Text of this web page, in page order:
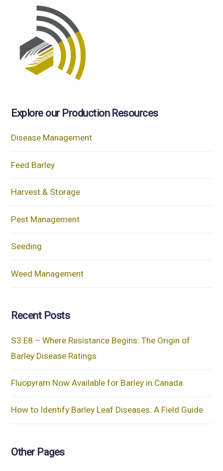
Explore our Production Resources
Disease Management
Feed Barley
Harvest & Storage
Pest Management
Seeding
Weed Management
Recent Posts
S3.E8 – Where Resistance Begins: The Origin of
Barley Disease Ratings
Fluopyram Now Available for Barley in Canada
How to Identify Barley Leaf Diseases: A Field Guide
Other Pages